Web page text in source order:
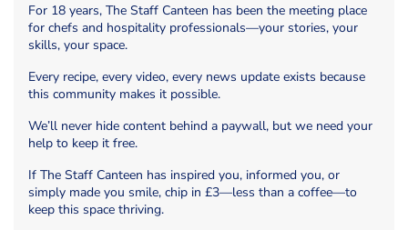
For 18 years, The Staff Canteen has been the meeting place
for chefs and hospitality professionals—your stories, your
skills, your space.
Every recipe, every video, every news update exists because
this community makes it possible.
We’ll never hide content behind a paywall, but we need your
help to keep it free.
If The Staff Canteen has inspired you, informed you, or
simply made you smile, chip in £3—less than a coffee—to
keep this space thriving.